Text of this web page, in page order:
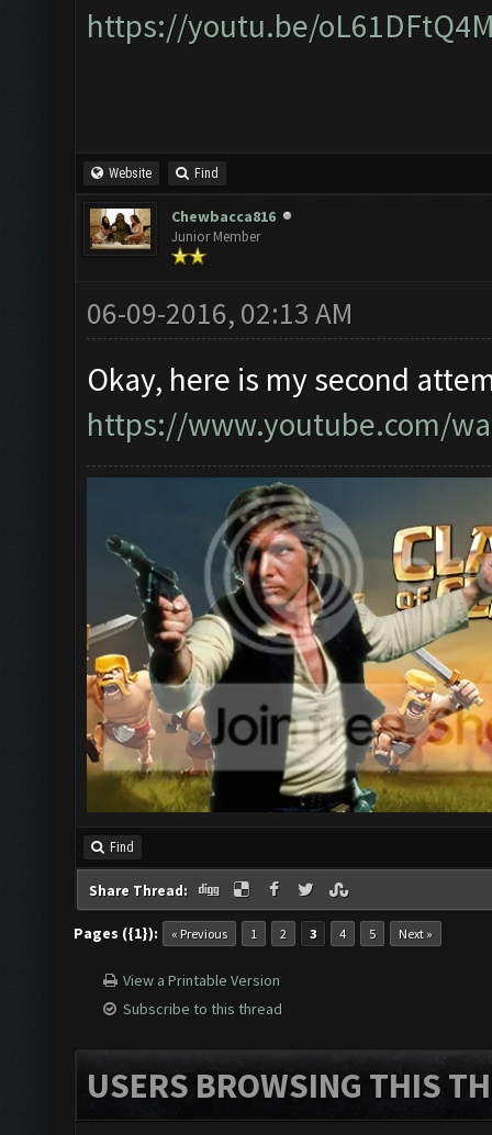
https://youtu.be/
Website Find
Chewbacca816
Junior Member
06-09-2016, 02:13 AM
Okay, here is my second
https://www.youtube.com/
Find
Share Thread:
Pages ({1}): « Previous 1 2 3 4 5 Next »
View a Printable Version
Subscribe to this thread
USERS BROWSING THIS